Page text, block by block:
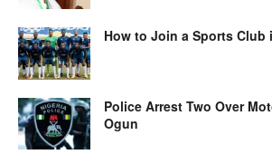
How to Join a Sports Club
Police Arrest Two Over
Ogun